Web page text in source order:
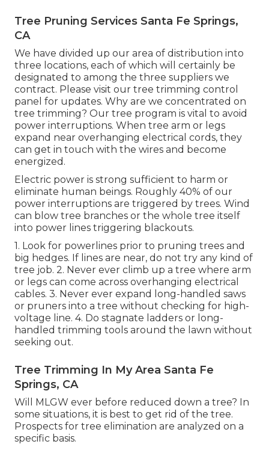
Tree Pruning Services Santa Fe Springs,
CA
We have divided up our area of distribution into
three locations, each of which will certainly be
designated to among the three suppliers we
contract. Please visit our tree trimming control
panel for updates. Why are we concentrated on
tree trimming? Our tree program is vital to avoid
power interruptions. When tree arm or legs
expand near overhanging electrical cords, they
can get in touch with the wires and become
energized.
Electric power is strong sufficient to harm or
eliminate human beings. Roughly 40% of our
power interruptions are triggered by trees. Wind
can blow tree branches or the whole tree itself
into power lines triggering blackouts.
1. Look for powerlines prior to pruning trees and
big hedges. If lines are near, do not try any kind of
tree job. 2. Never ever climb up a tree where arm
or legs can come across overhanging electrical
cables. 3. Never ever expand long-handled saws
or pruners into a tree without checking for high-
voltage line. 4. Do stagnate ladders or long-
handled trimming tools around the lawn without
seeking out.
Tree Trimming In My Area Santa Fe
Springs, CA
Will MLGW ever before reduced down a tree? In
some situations, it is best to get rid of the tree.
Prospects for tree elimination are analyzed on a
specific basis.